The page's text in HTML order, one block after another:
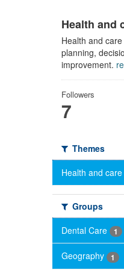
Health and
Health and
planning,
improvement.
Followers
7
Themes
Health and care
Groups
Dental Care
1
Geography 1